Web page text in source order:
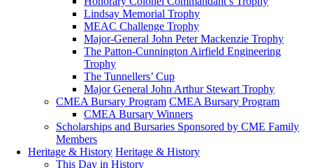
Lindsay Memorial Trophy
MEAC Challenge Trophy
Major-General John Peter Mackenzie Trophy
The Patton-Cunnington Airfield Engineering
Trophy
The Tunnellers’ Cup
Major General John Arthur Stewart Trophy
CMEA Bursary Program CMEA Bursary Program
CMEA Bursary Winners
Scholarships and Bursaries Sponsored by CME Family
Members
Heritage & History Heritage & History
This Day in History